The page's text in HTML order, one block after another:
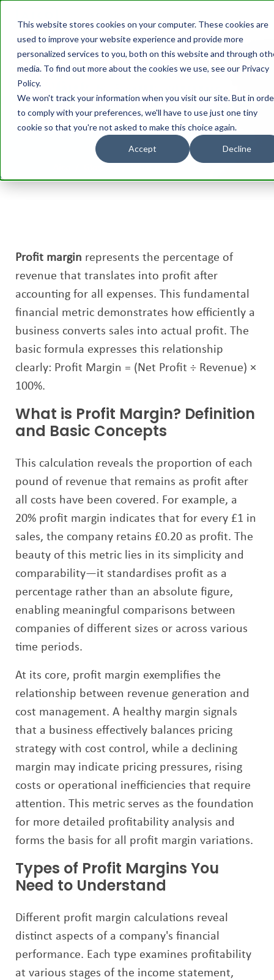
This website stores cookies on your computer. These cookies are
used to improve your website experience and provide more
personalized services to you, both on this website and through
media. To find out more about the cookies we use, see our Privacy
Policy.
We won't track your information when you visit our site. But in
to comply with your preferences, we'll have to use just one tiny
cookie so that you're not asked to make this choice again.
Accept Decline
Profit margin represents the percentage of
revenue that translates into profit after
accounting for all expenses. This fundamental
financial metric demonstrates how efficiently a
business converts sales into actual profit. The
basic formula expresses this relationship
clearly: Profit Margin = (Net Profit ÷ Revenue) ×
100%.
What is Profit Margin? Definition
and Basic Concepts
This calculation reveals the proportion of each
pound of revenue that remains as profit after
all costs have been covered. For example, a
20% profit margin indicates that for every £1 in
sales, the company retains £0.20 as profit. The
beauty of this metric lies in its simplicity and
comparability—it standardises profit as a
percentage rather than an absolute figure,
enabling meaningful comparisons between
companies of different sizes or across various
time periods.
At its core, profit margin exemplifies the
relationship between revenue generation and
cost management. A healthy margin signals
that a business effectively balances pricing
strategy with cost control, while a declining
margin may indicate pricing pressures, rising
costs or operational inefficiencies that require
attention. This metric serves as the foundation
for more detailed profitability analysis and
forms the basis for all profit margin variations.
Types of Profit Margins You
Need to Understand
Different profit margin calculations reveal
distinct aspects of a company's financial
performance. Each type examines profitability
at various stages of the income statement,